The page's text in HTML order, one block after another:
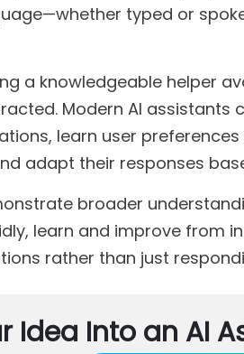
typed or
a knowledgeable helper
Modern AI assistants
learn user
adapt their responses
broader
learn and improve from
rather than just
Idea Into an AI